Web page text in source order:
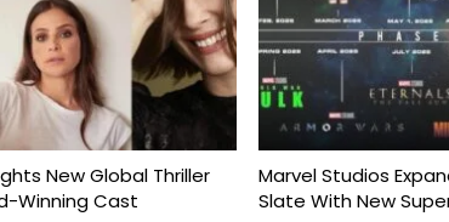
New Global Thriller
Winning Cast
Marvel Studios
Slate With New